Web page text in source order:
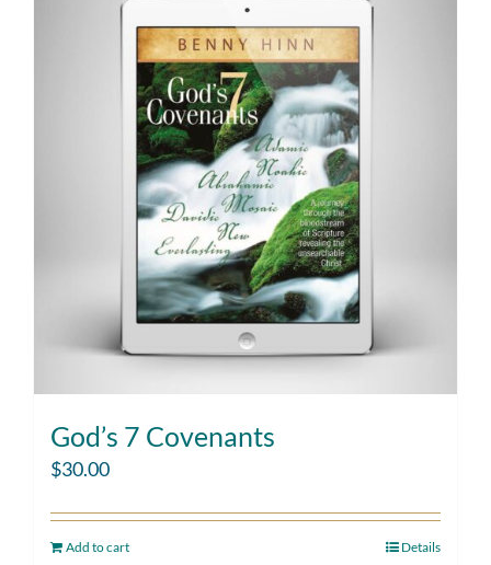
God’s 7 Covenants
$30.00
Add to cart Details